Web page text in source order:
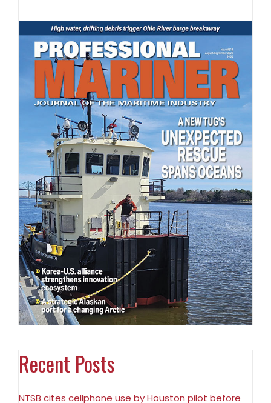
Recent Posts
NTSB cites cellphone use by Houston pilot before